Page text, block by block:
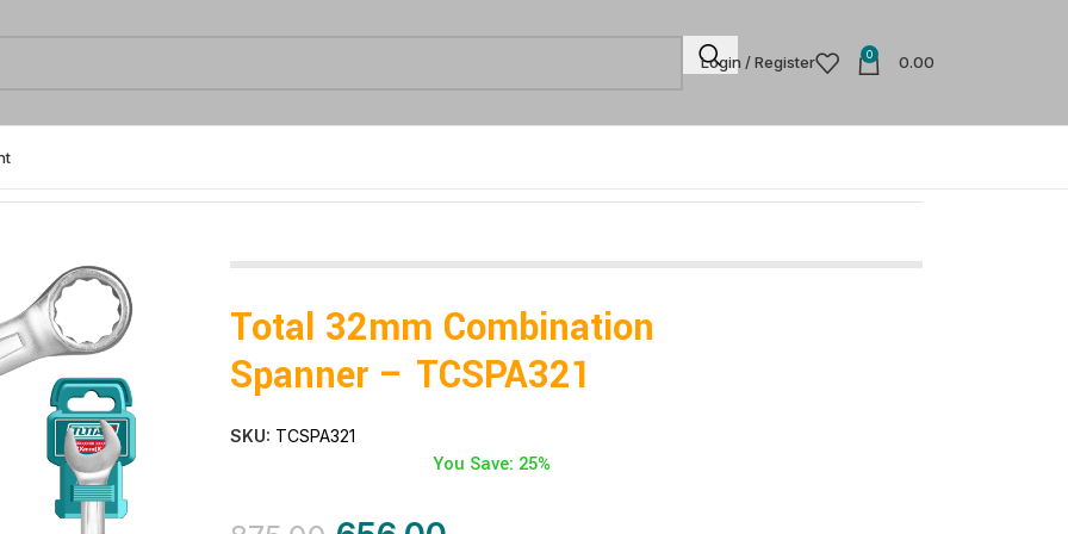
Login / Register 0 0.00
Total 32mm Combination
Spanner – TCSPA321
SKU: TCSPA321
You Save: 25%